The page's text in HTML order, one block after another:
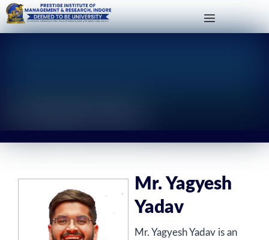
Mr. Yagyesh
Yadav
Mr. Yagyesh Yadav is an